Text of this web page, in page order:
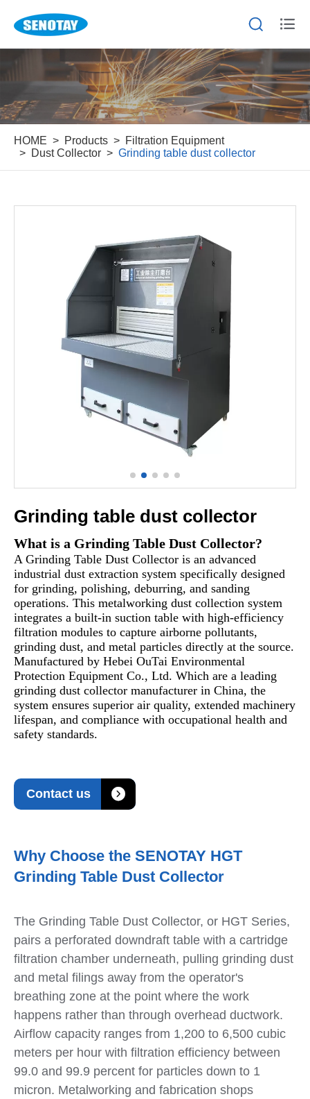
 
HOME Products
Filtration Equipment
Dust Collector
Grinding table dust collector
Grinding table dust collector
What is a Grinding Table Dust Collector?
A Grinding Table Dust Collector is an advanced
industrial dust extraction system specifically designed
for grinding, polishing, deburring, and sanding
operations. This metalworking dust collection system
integrates a built-in suction table with high-efficiency
filtration modules to capture airborne pollutants,
grinding dust, and metal particles directly at the source.
Manufactured by Hebei OuTai Environmental
Protection Equipment Co., Ltd. Which are a leading
grinding dust collector manufacturer in China, the
system ensures superior air quality, extended machinery
lifespan, and compliance with occupational health and
safety standards.
Contact us 
Why Choose the SENOTAY HGT
Grinding Table Dust Collector
The Grinding Table Dust Collector, or HGT Series,
pairs a perforated downdraft table with a cartridge
filtration chamber underneath, pulling grinding dust
and metal filings away from the operator's
breathing zone at the point where the work
happens rather than through overhead ductwork.
Airflow capacity ranges from 1,200 to 6,500 cubic
meters per hour with filtration efficiency between
99.0 and 99.9 percent for particles down to 1
micron. Metalworking and fabrication shops